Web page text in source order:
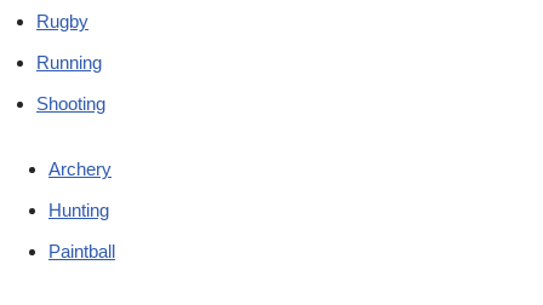
Rugby
Running
Shooting
Archery
Hunting
Paintball